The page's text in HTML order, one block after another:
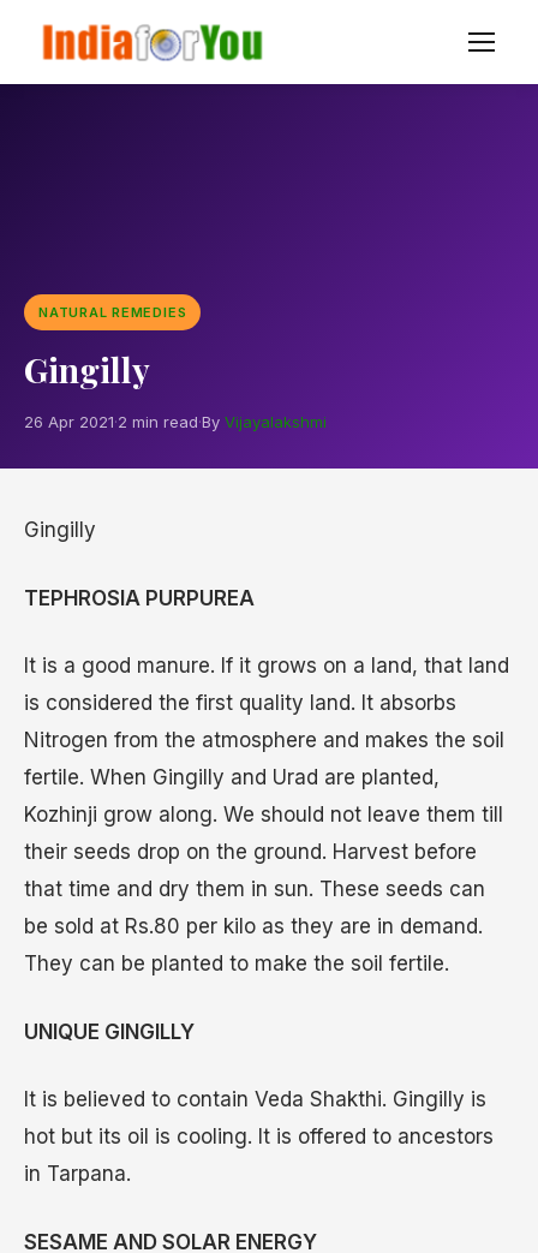
NATURAL REMEDIES
Gingilly
26 Apr 2021·2 min read·By Vijayalakshmi
Gingilly
TEPHROSIA PURPUREA
It is a good manure. If it grows on a land, that land
is considered the first quality land. It absorbs
Nitrogen from the atmosphere and makes the soil
fertile. When Gingilly and Urad are planted,
Kozhinji grow along. We should not leave them till
their seeds drop on the ground. Harvest before
that time and dry them in sun. These seeds can
be sold at Rs.80 per kilo as they are in demand.
They can be planted to make the soil fertile.
UNIQUE GINGILLY
It is believed to contain Veda Shakthi. Gingilly is
hot but its oil is cooling. It is offered to ancestors
in Tarpana.
SESAME AND SOLAR ENERGY